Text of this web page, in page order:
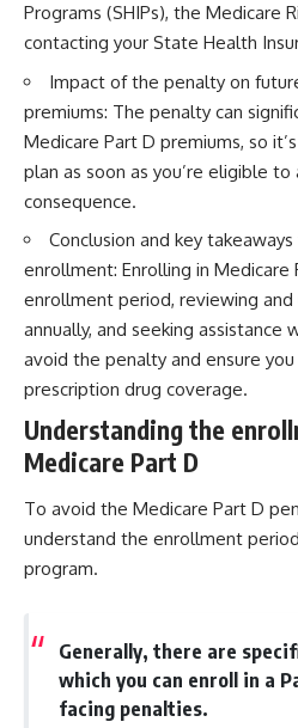
Programs (SHIPs), the Medicare
contacting your State Health
Impact of the penalty on
premiums: The penalty can
Medicare Part D premiums, so
plan as soon as you’re eligible
consequence.
Conclusion and key
enrollment: Enrolling in Medicare
enrollment period, reviewing
annually, and seeking assistance
avoid the penalty and ensure
prescription drug coverage.
Understanding the
Medicare Part D
To avoid the Medicare Part D
understand the enrollment
program.
Generally, there are
which you can enroll in a
facing penalties.